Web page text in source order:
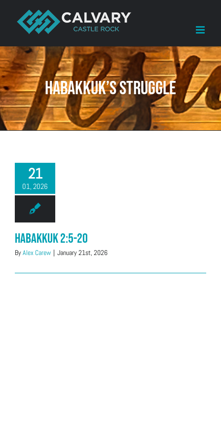
content
Habakkuk’s struggle
21
01, 2026
Habakkuk 2:5-20
ByAlex Carew | January 21st, 2026